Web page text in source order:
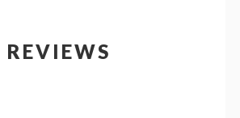
REVIEWS